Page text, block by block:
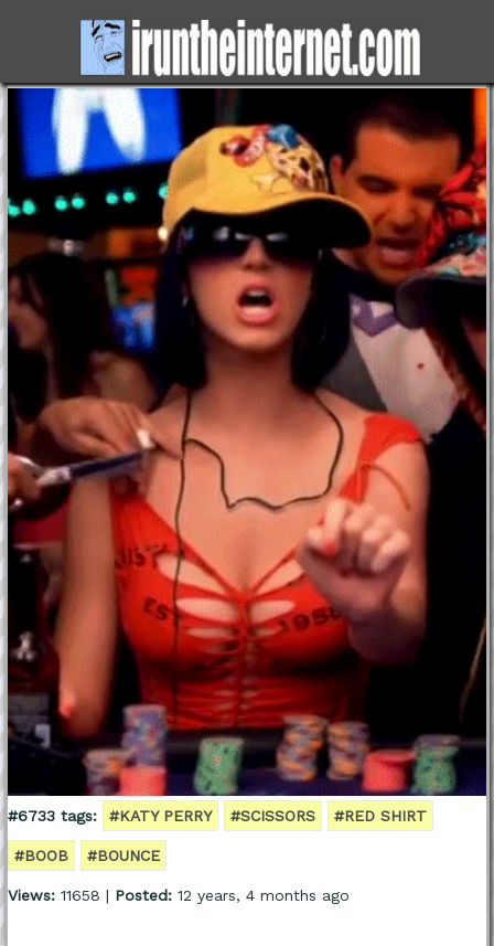
#6733 tags: #KATY PERRY #SCISSORS #RED SHIRT
#BOOB #BOUNCE
Views:11658 | Posted:12 years, 4 months ago